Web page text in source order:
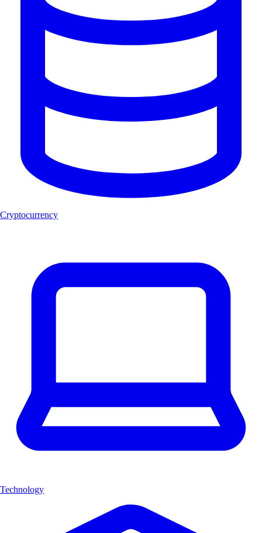
Cryptocurrency
Technology